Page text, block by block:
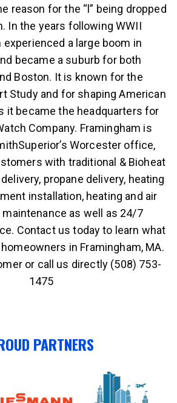
reason for the “l” being dropped
In the years following WWII
experienced a large boom in
became a suburb for both
Boston. It is known for the
Study and for shaping American
it became the headquarters for
Company. Framingham is
Worcester office,
with traditional & Bioheat
propane delivery, heating
installation, heating and air
as well as 24/7
Contact us today to learn what
in Framingham, MA.
or call us directly (508) 753-
1475
PARTNERS